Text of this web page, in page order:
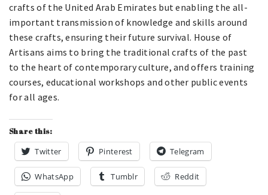
crafts of the United Arab Emirates but enabling the all-
important transmission of knowledge and skills around
these crafts, ensuring their future survival. House of
Artisans aims to bring the traditional crafts of the past
to the heart of contemporary culture, and offers training
courses, educational workshops and other public events
for all ages.
Share this:
Twitter Pinterest Telegram
WhatsApp Tumblr Reddit